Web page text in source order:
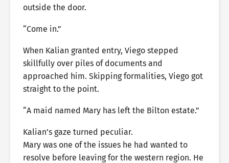
outside the door.
“Come in.”
When Kalian granted entry, Viego stepped
skillfully over piles of documents and
approached him. Skipping formalities, Viego got
straight to the point.
“A maid named Mary has left the Bilton estate.”
Kalian’s gaze turned peculiar.
Mary was one of the issues he had wanted to
resolve before leaving for the western region. He